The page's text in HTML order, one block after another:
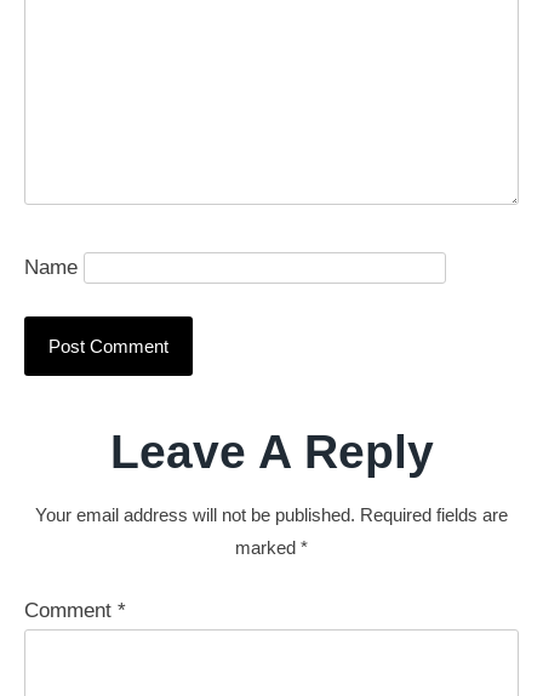
Name
Leave A Reply
Your email address will not be published. Required fields are
marked *
Comment *